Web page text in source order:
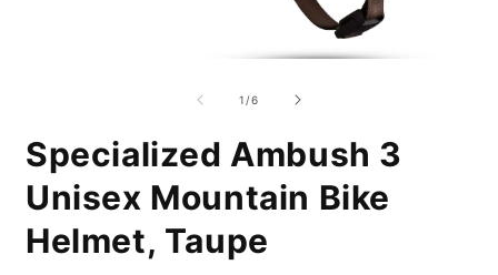
1 /of
6
Specialized Ambush 3
Unisex Mountain Bike
Helmet, Taupe